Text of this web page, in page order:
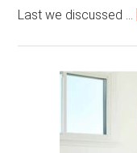
Last we discussed …